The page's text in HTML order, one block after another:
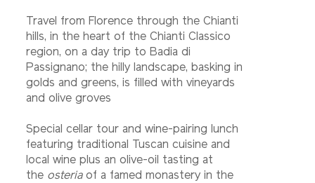
Travel from Florence through the Chianti
hills, in the heart of the Chianti Classico
region, on a day trip to Badia di
Passignano; the hilly landscape, basking in
golds and greens, is filled with vineyards
and olive groves
Special cellar tour and wine-pairing lunch
featuring traditional Tuscan cuisine and
local wine plus an olive-oil tasting at
the osteriaof a famed monastery in the